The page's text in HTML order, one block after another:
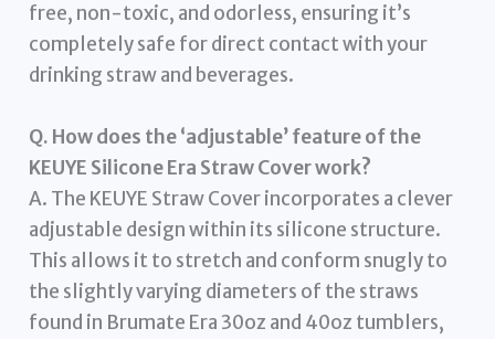
free, non-toxic, and odorless, ensuring it’s
completely safe for direct contact with your
drinking straw and beverages.
Q. How does the ‘adjustable’ feature of the
KEUYE Silicone Era Straw Cover work?
A. The KEUYE Straw Cover incorporates a clever
adjustable design within its silicone structure.
This allows it to stretch and conform snugly to
the slightly varying diameters of the straws
found in Brumate Era 30oz and 40oz tumblers,